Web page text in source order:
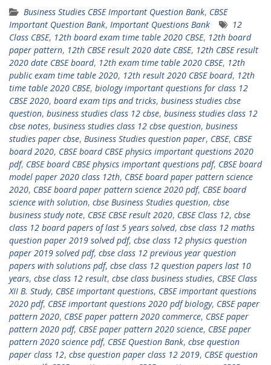
Business Studies CBSE Important Question Bank, CBSE
Important Question Bank, Important Questions Bank
12
Class CBSE, 12th board exam time table 2020 CBSE, 12th board
paper pattern, 12th CBSE result 2020 date CBSE, 12th CBSE result
2020 date CBSE board, 12th exam time table 2020 CBSE, 12th
public exam time table 2020, 12th result 2020 CBSE board, 12th
time table 2020 CBSE, biology important questions for class 12
CBSE 2020, board exam tips and tricks, business studies cbse
question, business studies class 12 cbse, business studies class 12
cbse notes, business studies class 12 cbse question, business
studies paper cbse, Business Studies question paper, CBSE, CBSE
board 2020, CBSE board CBSE physics important questions 2020
pdf, CBSE board CBSE physics important questions pdf, CBSE board
model paper 2020 class 12th, CBSE board paper pattern science
2020, CBSE board paper pattern science 2020 pdf, CBSE board
science with solution, cbse Business Studies question, cbse
business study note, CBSE CBSE result 2020, CBSE Class 12, cbse
class 12 board papers of last 5 years solved, cbse class 12 maths
question paper 2019 solved pdf, cbse class 12 physics question
paper 2019 solved pdf, cbse class 12 previous year question
papers with solutions pdf, cbse class 12 question papers last 10
years, cbse class 12 result, cbse class business studies, CBSE Class
XII B. Study, CBSE important questions, CBSE important questions
2020 pdf, CBSE important questions 2020 pdf biology, CBSE paper
pattern 2020, CBSE paper pattern 2020 commerce, CBSE paper
pattern 2020 pdf, CBSE paper pattern 2020 science, CBSE paper
pattern 2020 science pdf, CBSE Question Bank, cbse question
paper class 12, cbse question paper class 12 2019, CBSE question